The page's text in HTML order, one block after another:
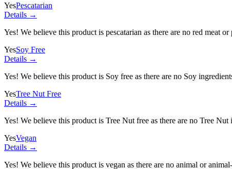
YesPescatarian
Details →
Yes! We believe this product is pescatarian as there are no red meat
YesSoy Free
Details →
Yes! We believe this product is Soy free as there are no Soy
YesTree Nut Free
Details →
Yes! We believe this product is Tree Nut free as there are no Tree Nut
YesVegan
Details →
Yes! We believe this product is vegan as there are no animal or